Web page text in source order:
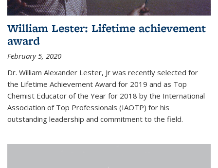
William Lester: Lifetime achievement
award
February 5, 2020
Dr. William Alexander Lester, Jr was recently selected for
the Lifetime Achievement Award for 2019 and as Top
Chemist Educator of the Year for 2018 by the International
Association of Top Professionals (IAOTP) for his
outstanding leadership and commitment to the field.